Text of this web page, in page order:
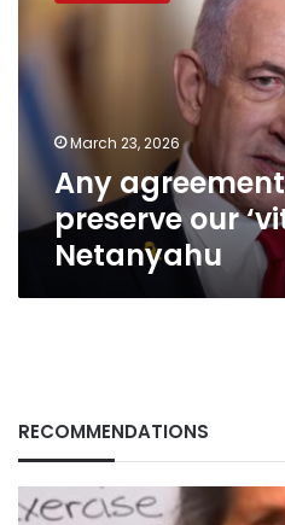
preserve
our
interests’:
Netanyahu
March 23, 2026
Any
preserve our
Netanyahu
RECOMMENDATIONS